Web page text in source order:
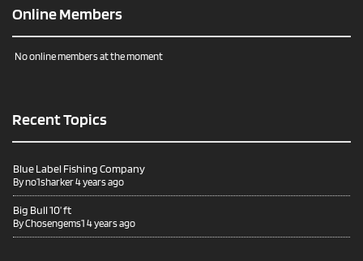
Online Members
No online members at the moment
Recent Topics
Blue Label Fishing Company
Byno1sharker4 years ago
Big Bull 10’ ft
ByChosengems1 4 years ago